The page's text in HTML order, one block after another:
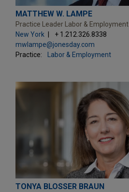
MATTHEW W. LAMPE
Practice Leader Labor & Employment
New York
+ 1.212.326.8338
mwlampe@jonesday.com
Practice:
Labor & Employment
TONYA BLOSSER BRAUN